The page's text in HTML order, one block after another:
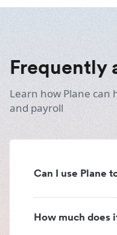
Frequently
Learn how Plane
and payroll
Can I use Plane
How much does